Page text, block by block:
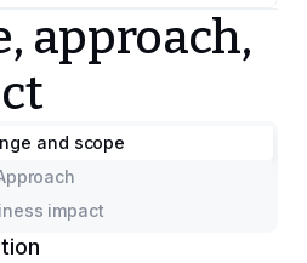
approach,
and scope
impact